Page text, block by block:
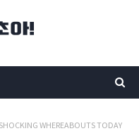
WHEREABOUTS TODAY